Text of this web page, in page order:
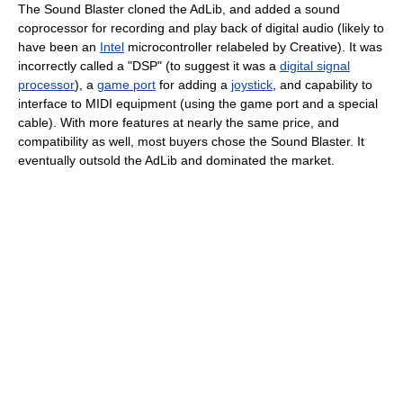
The Sound Blaster cloned the AdLib, and added a sound
coprocessor for recording and play back of digital audio (likely to
have been an Intel microcontroller relabeled by Creative). It was
incorrectly called a "DSP" (to suggest it was a digital signal
processor), a game port for adding a joystick , and capability to
interface to MIDI equipment (using the game port and a special
cable). With more features at nearly the same price, and
compatibility as well, most buyers chose the Sound Blaster. It
eventually outsold the AdLib and dominated the market.